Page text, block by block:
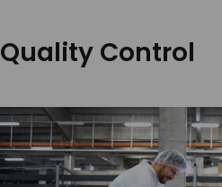
Quality Control